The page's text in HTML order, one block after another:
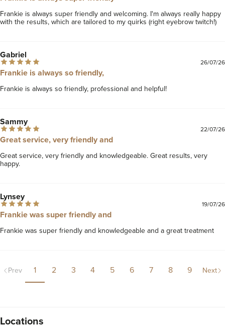
Frankie is always super friendly and welcoming. I'm always really happy
with the results, which are tailored to my quirks (right eyebrow twitch!)
Gabriel
26/07/26
Frankie is always so friendly,
Frankie is always so friendly, professional and helpful!
Sammy
22/07/26
Great service, very friendly and
Great service, very friendly and knowledgeable. Great results, very
happy.
Lynsey
19/07/26
Frankie was super friendly and
Frankie was super friendly and knowledgeable and a great treatment
Prev 1 2 3 4 5 6 7 8 9 Next
Locations